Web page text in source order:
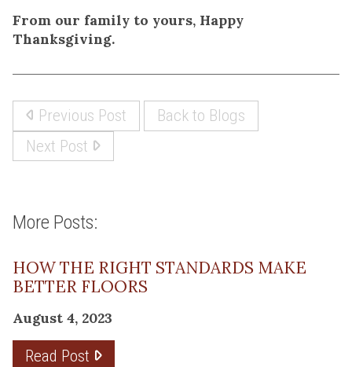
From our family to yours, Happy
Thanksgiving.
Previous Post
Back to Blogs
Next Post
More Posts:
HOW THE RIGHT STANDARDS MAKE
BETTER FLOORS
August 4, 2023
Read Post